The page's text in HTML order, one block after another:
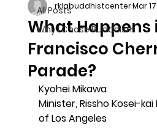
All Posts
Why I Chose Buddhism
What Happens
Francisco
Parade?
rklabuddhistcenterMar 17
Kyohei Mikawa
Minister, Rissho Kosei-
of Los Angeles